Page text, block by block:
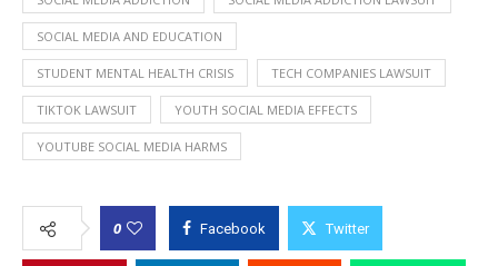
SOCIAL MEDIA AND EDUCATION
STUDENT MENTAL HEALTH CRISIS TECH COMPANIES LAWSUIT
TIKTOK LAWSUIT YOUTH SOCIAL MEDIA EFFECTS
YOUTUBE SOCIAL MEDIA HARMS
0 Facebook Twitter